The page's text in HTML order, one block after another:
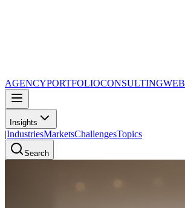
AGENCYPORTFOLIOCONSULTINGWEB
Insights
|IndustriesMarketsChallengesTopics
Search